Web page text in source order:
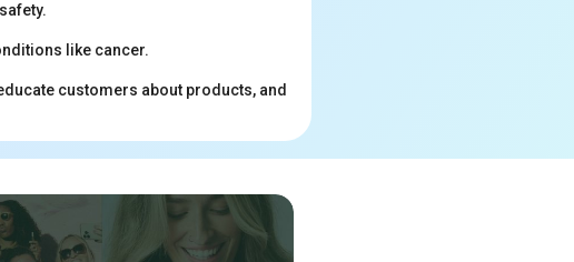
like cancer.
customers about products, and